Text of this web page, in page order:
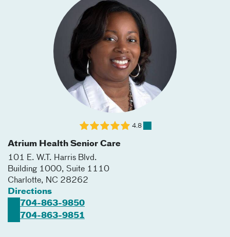
Atrium Health Senior Care
101 E. W.T. Harris Blvd.
Building 1000, Suite 1110
Charlotte, NC 28262
Directions
704-863-9850
704-863-9851
4.8